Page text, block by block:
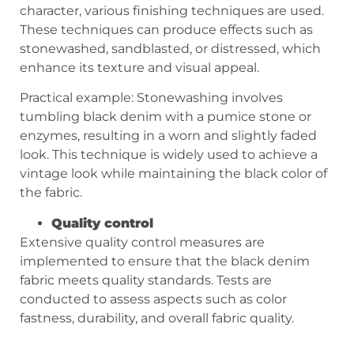
character, various finishing techniques are used.
These techniques can produce effects such as
stonewashed, sandblasted, or distressed, which
enhance its texture and visual appeal.
Practical example: Stonewashing involves
tumbling black denim with a pumice stone or
enzymes, resulting in a worn and slightly faded
look. This technique is widely used to achieve a
vintage look while maintaining the black color of
the fabric.
Quality control
Extensive quality control measures are
implemented to ensure that the black denim
fabric meets quality standards. Tests are
conducted to assess aspects such as color
fastness, durability, and overall fabric quality.